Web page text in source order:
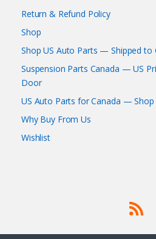
Return & Refund Policy
Shop
Shop US Auto Parts — Shipped to
Suspension Parts Canada — US
Door
US Auto Parts for Canada — Shop
Why Buy From Us
Wishlist